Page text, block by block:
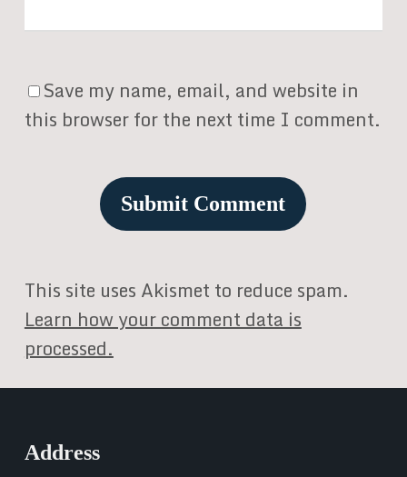
Save my name, email, and website in
this browser for the next time I comment.
This site uses Akismet to reduce spam.
Learn how your comment data is
processed.
Address